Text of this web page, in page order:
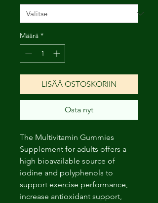
Määrä *
LISÄÄ OSTOSKORIIN
Osta nyt
The Multivitamin Gummies
Supplement for adults offers a
high bioavailable source of
iodine and polyphenols to
support exercise performance,
increase antioxidant support,